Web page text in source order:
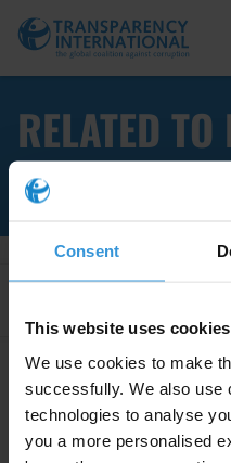
Consent
This website uses cookies
We use cookies to make
successfully. We also use
technologies to analyse
you a more personalised
RELATED
TRANSITION
Sudan: Overview
and anti-